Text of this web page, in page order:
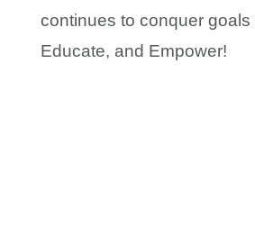
continues to conquer
Educate, and Empower!